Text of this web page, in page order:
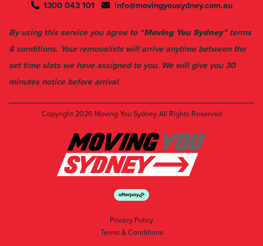
1300 043 101 info@movingyousydney.com.au
By using this service you agree to “Moving You Sydney” terms
& conditions. Your removalists will arrive anytime between the
set time slots we have assigned to you. We will give you 30
minutes notice before arrival.
Copyright 2026 Moving You Sydney All Rights Reserved
Privacy Policy
Terms & Conditions